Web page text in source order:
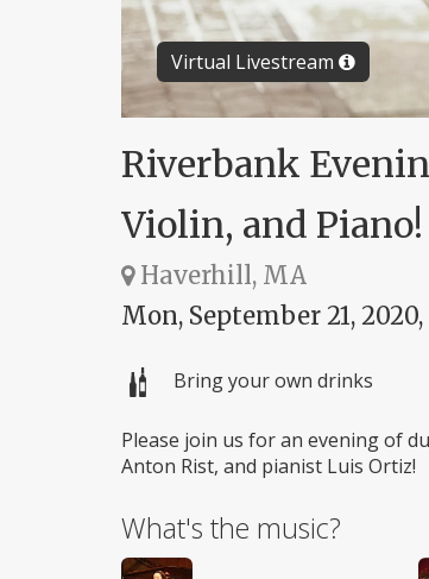
Virtual Livestream
Riverbank
Violin, and Piano!
Haverhill, MA
Mon, September 21,
Bring your own drinks
Please join us for an evening of
Anton Rist, and pianist Luis Ortiz!
What's the music?